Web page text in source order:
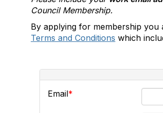
Council Membership.
By applying for membership you
Terms and Conditions which
Email